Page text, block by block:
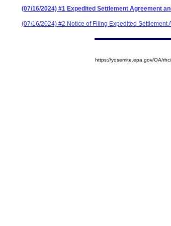
(07/16/2024) #1 Expedited Settlement Agreement
(07/16/2024) #2 Notice of Filing Expedited Settlement
https://yosemite.epa.gov/OA/